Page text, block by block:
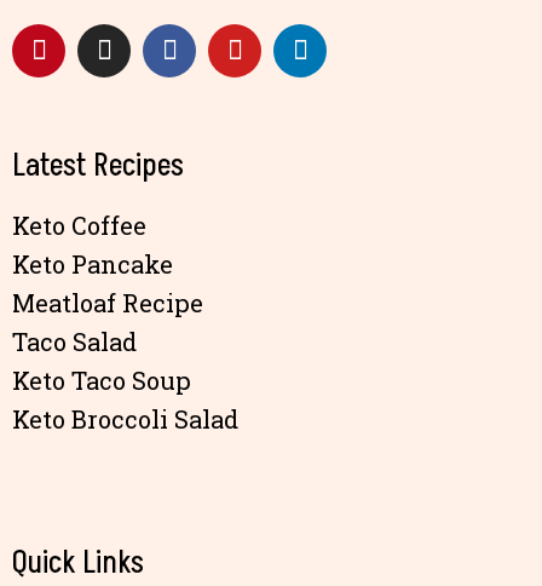
Latest Recipes
Keto Coffee
Keto Pancake
Meatloaf Recipe
Taco Salad
Keto Taco Soup
Keto Broccoli Salad
Quick Links